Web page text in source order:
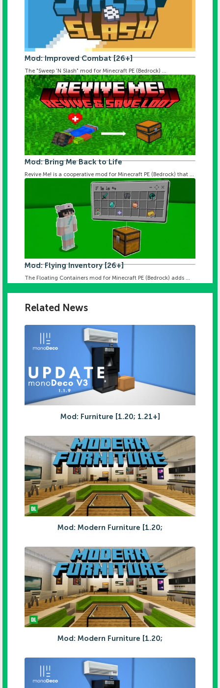
Mod: Improved Combat [26+]
The "Sweep 'N Slash" mod for Minecraft PE (Bedrock) ...
Mod: Bring Me Back to Life
Revive Me! is a cooperative mod for Minecraft PE (Bedrock) that ...
Mod: Flying Inventory [26+]
The Floating Containers mod for Minecraft PE (Bedrock) adds ...
Related News
Mod: Furniture [1.20; 1.21+]
Mod: Modern Furniture [1.20;
Mod: Modern Furniture [1.20;